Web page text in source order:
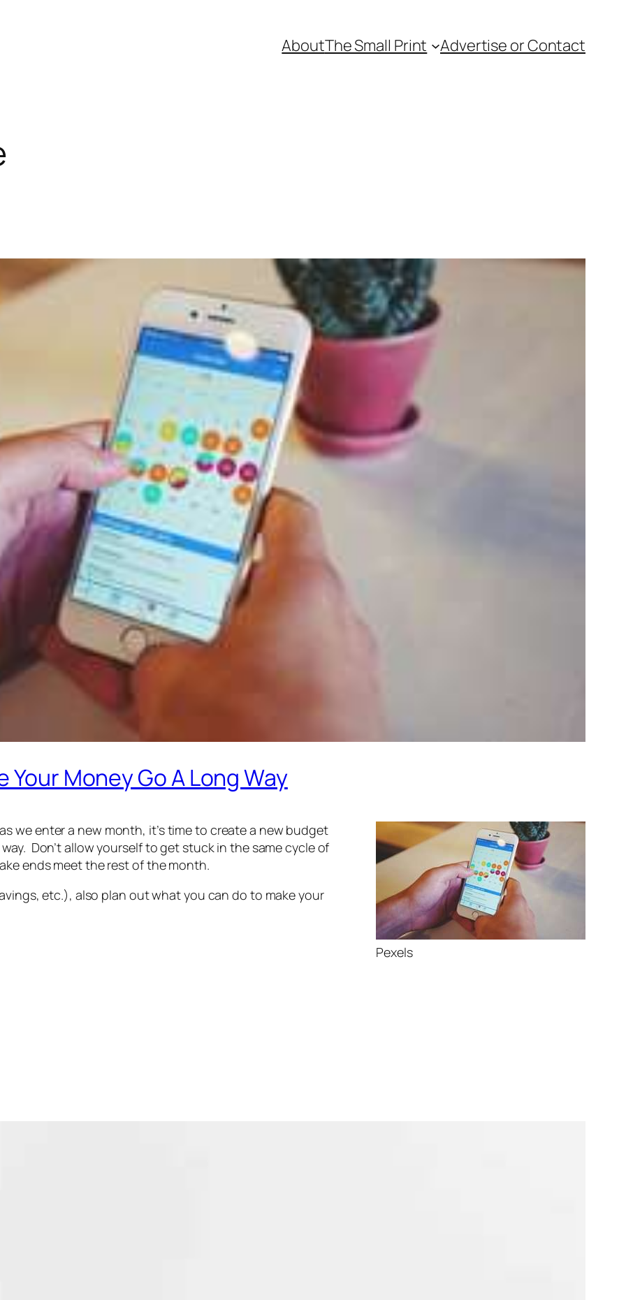
AboutThe Small Print Advertise or Contact
Money Go A Long Way
Pexels
we enter a new month, it’s time to create a new budget
Don’t allow yourself to get stuck in the same cycle of
ends meet the rest of the month.
etc.), also plan out what you can do to make your